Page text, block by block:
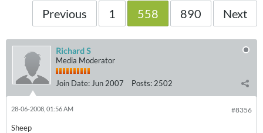
Previous 1 558 890 Next
Richard S
Media Moderator
Join Date: Jun 2007 Posts: 2502
#8356
28-06-2008, 01:56 AM
Sheep